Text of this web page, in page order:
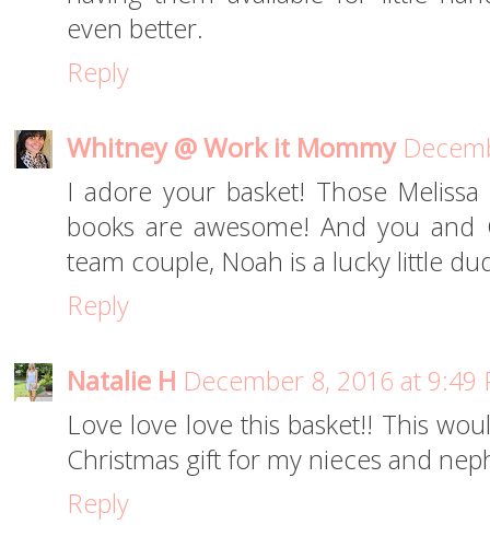
even better.
Reply
Whitney @ Work it Mommy
I adore your basket! Those
books are awesome! And you
team couple, Noah is a lucky little
Reply
Natalie H December 8, 2016 at 9:49
Love love love this basket!! This
Christmas gift for my nieces and
Reply